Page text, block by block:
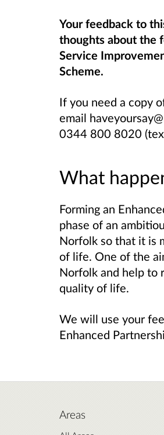
Your feedback to
thoughts about the
Service
Scheme.
If you need a copy
email
0344 800 8020
What
Forming an
phase of an
Norfolk so that it is
of life. One of the
Norfolk and help to
quality of life.
We will use your
Enhanced
Areas